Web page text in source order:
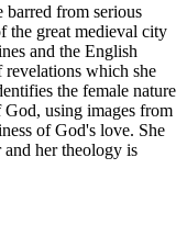
from serious
the great medieval city
and the English
revelations which she
the female nature
using images from
of God's love. She
her theology is